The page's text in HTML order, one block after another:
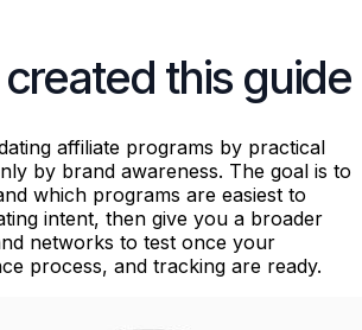
this guide
affiliate programs by practical
by brand awareness. The goal is to
which programs are easiest to
intent, then give you a broader
networks to test once your
process, and tracking are ready.